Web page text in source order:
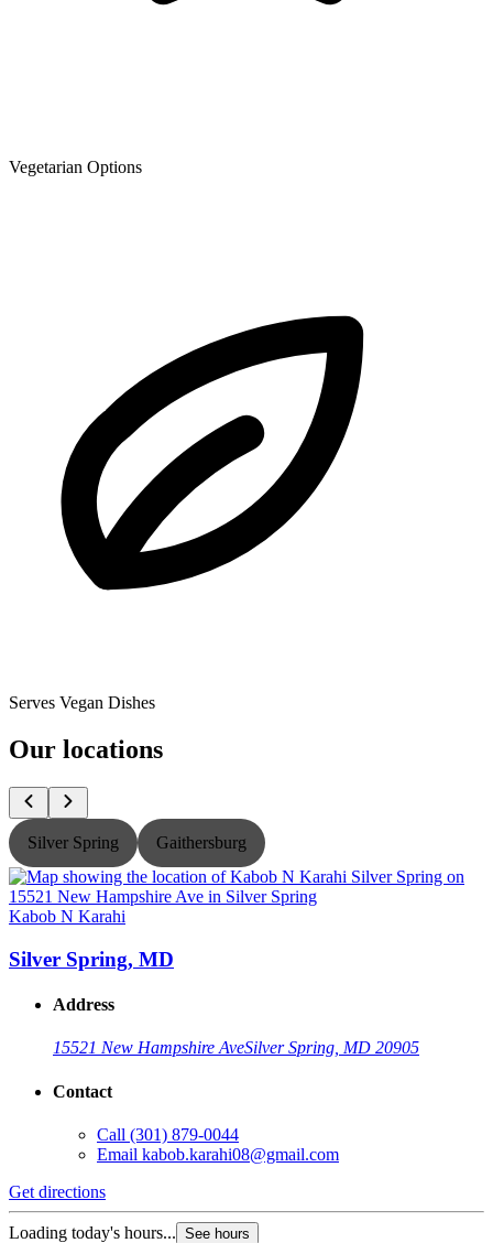
Vegetarian Options
Serves Vegan Dishes
Our locations
Silver Spring Gaithersburg
Kabob N Karahi
Silver Spring, MD
Address
15521 New Hampshire AveSilver Spring, MD 20905
Contact
Call (301) 879-0044
Email kabob.karahi08@gmail.com
Get directions
Loading today's hours... See hours